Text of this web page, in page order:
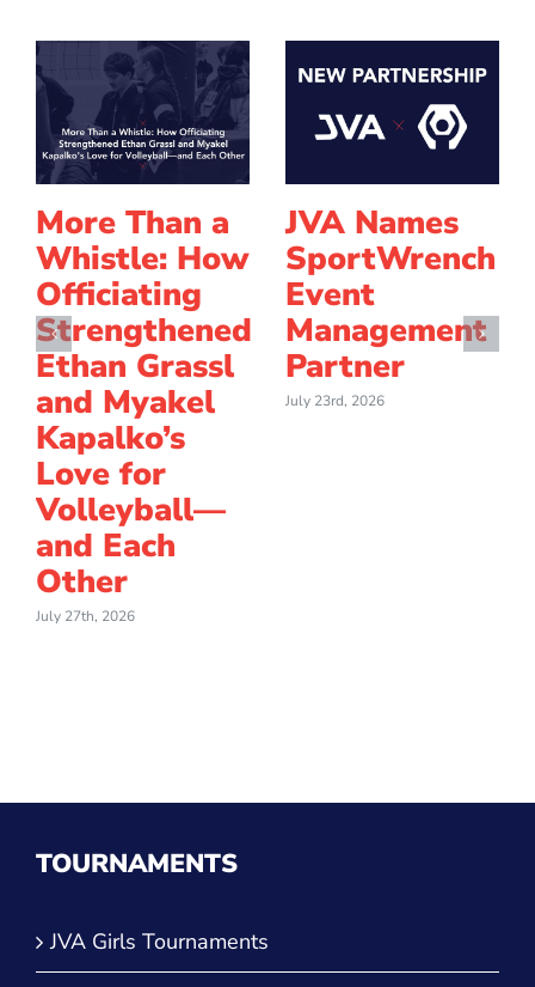
More Than a
Whistle: How
Officiating
Strengthened
Ethan Grassl
and Myakel
Kapalko’s
Love for
Volleyball—
and Each
Other
July 27th, 2026
JVA Names
SportWrench
Event
Management
Partner
July 23rd, 2026
TOURNAMENTS
JVA Girls Tournaments